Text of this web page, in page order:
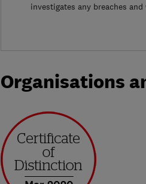
investigates any breaches
Organisations